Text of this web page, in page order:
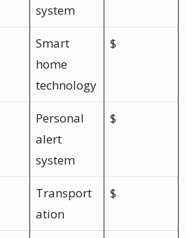
system
Smart
home
technology
$
Personal
alert
system
$
Transport
ation
$